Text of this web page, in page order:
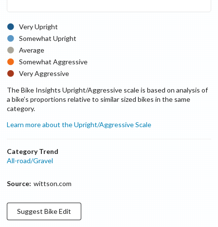
Very Upright
Somewhat Upright
Average
Somewhat Aggressive
Very Aggressive
The Bike Insights Upright/Aggressive scale is based on analysis of
a bike’s proportions relative to similar sized bikes in the same
category.
Learn more about the Upright/Aggressive Scale
Category Trend
All-road/Gravel
Source: wittson.com
Suggest BikeEdit